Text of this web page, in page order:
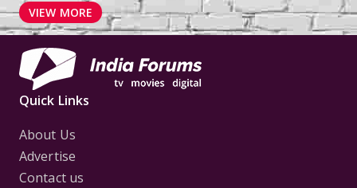
VIEW MORE
Quick Links
About Us
Advertise
Contact us